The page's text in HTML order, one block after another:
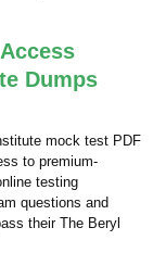
Dumps
mock test PDF
to premium-
testing
questions and
their The Beryl